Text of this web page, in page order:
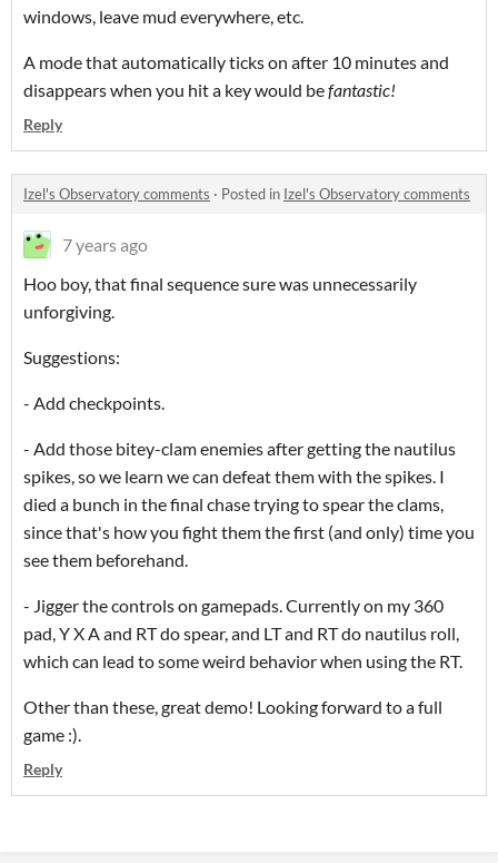
windows, leave mud everywhere, etc.
A mode that automatically ticks on after 10 minutes and
disappears when you hit a key would befantastic!
Reply
Izel's Observatory comments · Posted in Izel's Observatory comments
7 years ago
Hoo boy, that final sequence sure was unnecessarily
unforgiving.
Suggestions:
- Add checkpoints.
- Add those bitey-clam enemies after getting the nautilus
spikes, so we learn we can defeat them with the spikes. I
died a bunch in the final chase trying to spear the clams,
since that's how you fight them the first (and only) time you
see them beforehand.
- Jigger the controls on gamepads. Currently on my 360
pad, Y X A and RT do spear, and LT and RT do nautilus roll,
which can lead to some weird behavior when using the RT.
Other than these, great demo! Looking forward to a full
game :).
Reply